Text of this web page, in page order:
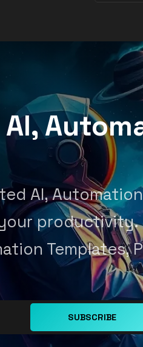
AI,
productivity.
Templates,
SUBSCRIBE